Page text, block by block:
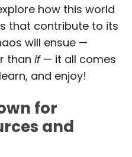
how this world
that contribute to its
will ensue —
thanif— it all comes
and enjoy!
for
and